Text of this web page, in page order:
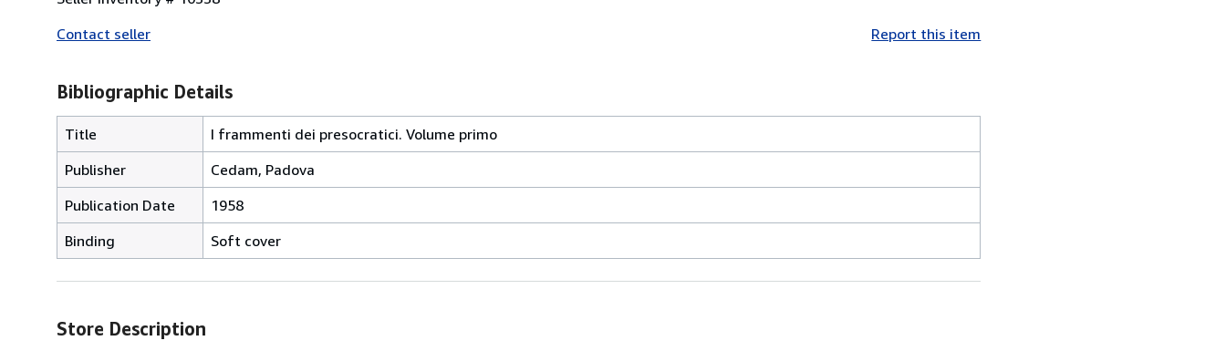
Contact seller
Report this item
Bibliographic Details
Title
I frammenti dei presocratici. Volume primo
Publisher
Cedam, Padova
Publication Date
1958
Binding
Soft cover
Store Description